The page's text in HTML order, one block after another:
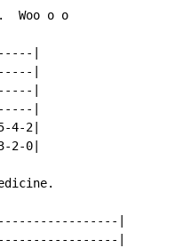
Woo o o
|
|
|
|
4-2|
2-0|
|
|